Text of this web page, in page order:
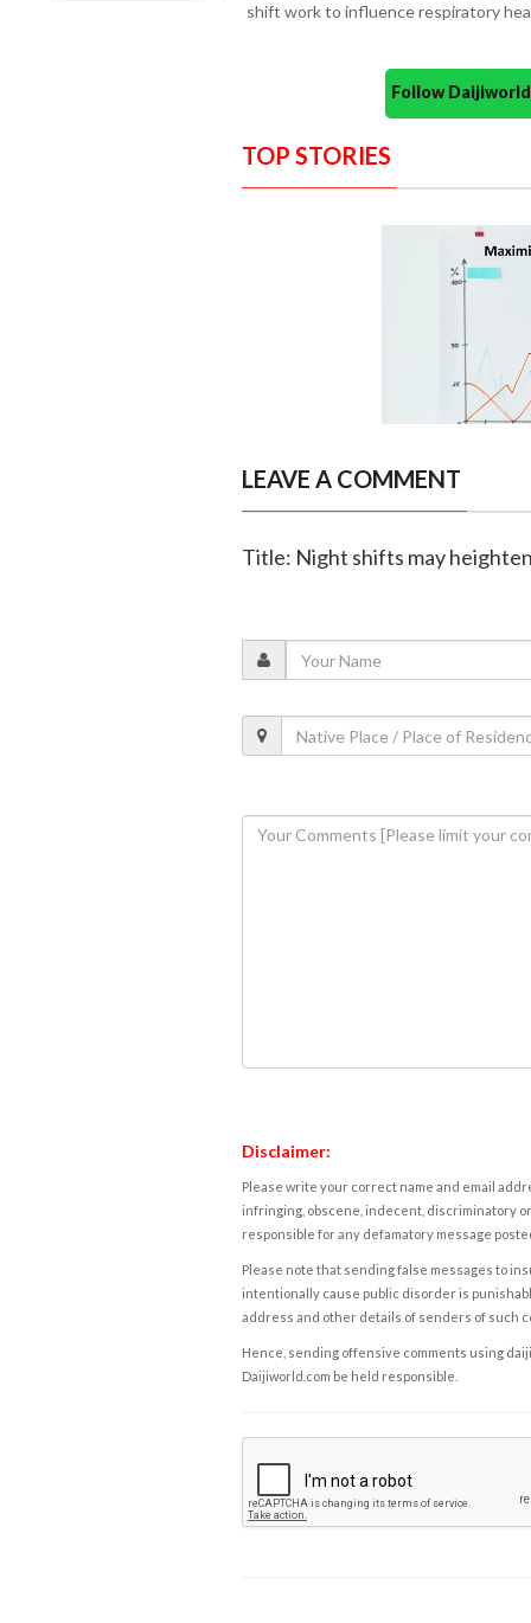
shift work to influence respiratory
Follow
TOP STORIES
LEAVE A COMMENT
Title: Night shifts may
Disclaimer:
Please write your correct name and email
infringing, obscene, indecent, discriminatory
responsible for any defamatory message
Please note that sending false messages to
intentionally cause public disorder is
address and other details of senders of such
Hence, sending offensive comments using
Daijiworld.com be held responsible.